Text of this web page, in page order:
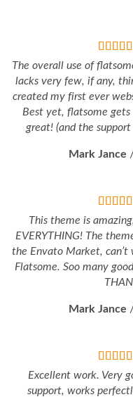
The overall use of
lacks very few, if any,
created my first ever
Best yet, flatsome
great! (and the
Mark Jance
This theme is
EVERYTHING! The
the Envato Market,
Flatsome. Soo many
Mark Jance
Excellent work. Very
support, works